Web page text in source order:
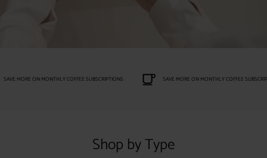
SAVE MORE ON MONTHLY COFFEE SUBSCRIPTIONS SAVE MORE ON MONTHLY COFFEE
Shop by Type